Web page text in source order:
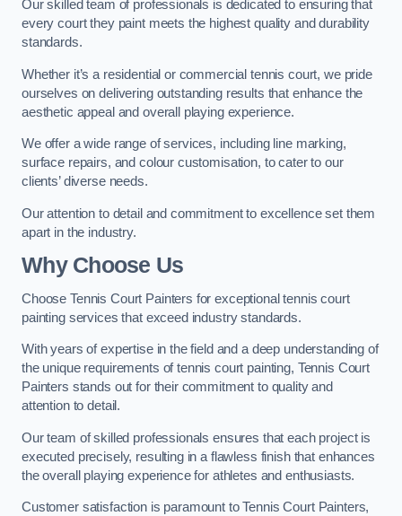
Our skilled team of professionals is dedicated to ensuring that
every court they paint meets the highest quality and durability
standards.
Whether it’s a residential or commercial tennis court, we pride
ourselves on delivering outstanding results that enhance the
aesthetic appeal and overall playing experience.
We offer a wide range of services, including line marking,
surface repairs, and colour customisation, to cater to our
clients’ diverse needs.
Our attention to detail and commitment to excellence set them
apart in the industry.
Why Choose Us
Choose Tennis Court Painters for exceptional tennis court
painting services that exceed industry standards.
With years of expertise in the field and a deep understanding of
the unique requirements of tennis court painting, Tennis Court
Painters stands out for their commitment to quality and
attention to detail.
Our team of skilled professionals ensures that each project is
executed precisely, resulting in a flawless finish that enhances
the overall playing experience for athletes and enthusiasts.
Customer satisfaction is paramount to Tennis Court Painters,